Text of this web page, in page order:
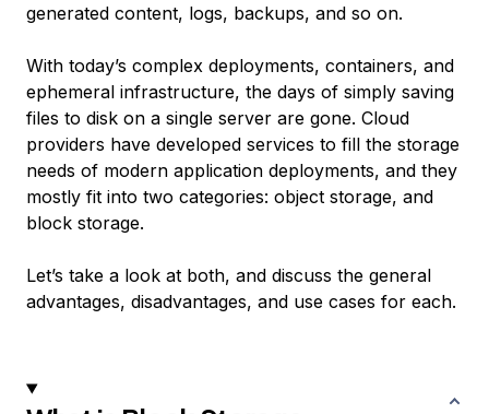
generated content, logs, backups, and so on.
With today’s complex deployments, containers, and
ephemeral infrastructure, the days of simply saving
files to disk on a single server are gone. Cloud
providers have developed services to fill the storage
needs of modern application deployments, and they
mostly fit into two categories: object storage, and
block storage.
Let’s take a look at both, and discuss the general
advantages, disadvantages, and use cases for each.